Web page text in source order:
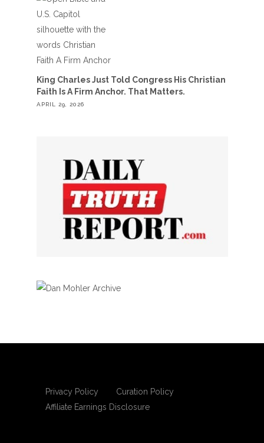
King Charles Just Told Congress His Christian
Faith Is A Firm Anchor. That Matters.
APRIL 29, 2026
Privacy Policy
Curation Policy
Affiliate Earnings Disclosure